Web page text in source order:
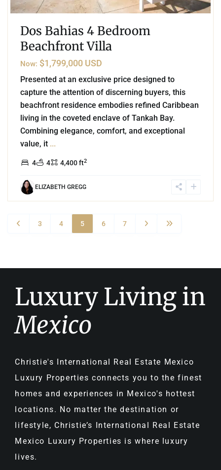
Dos Bahias 4 Bedroom
Beachfront Villa
Now: $1,799,000 USD
Presented at an exclusive price designed to
capture the attention of discerning buyers, this
beachfront residence embodies refined Caribbean
living in the coveted enclave of Tankah Bay.
Combining elegance, comfort, and exceptional
value, it ...
4 4 4,400 ft2
ELIZABETH GREGG
3 4 5 6 7
Luxury Living in
Mexico
Christie's International Real Estate Mexico
Luxury Properties connects you to the finest
homes and experiences in Mexico's hottest
locations. No matter the destination or
lifestyle, Christie’s International Real Estate
Mexico Luxury Properties is where luxury
lives.